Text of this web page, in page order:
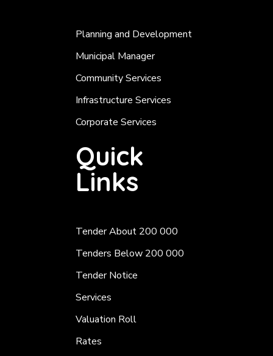
Planning and Development
Municipal Manager
Community Services
Infrastructure Services
Corporate Services
Quick
Links
Tender About 200 000
Tenders Below 200 000
Tender Notice
Services
Valuation Roll
Rates